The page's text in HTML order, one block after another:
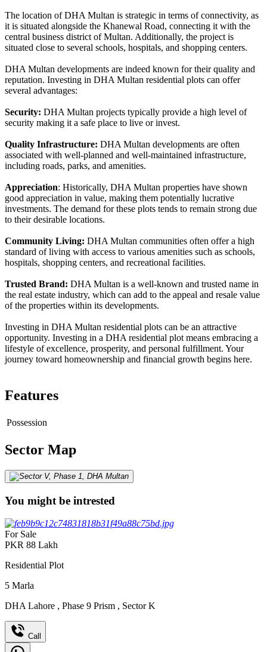
The location of DHA Multan is strategic in terms of connectivity, as
it is situated alongside the Khanewal Road, connecting it with the
central business district of Multan. Additionally, the project is
situated close to several schools, hospitals, and shopping centers.
DHA Multan developments are indeed known for their quality and
reputation. Investing in DHA Multan residential plots can offer
several advantages:
Security: DHA Multan projects typically provide a high level of
security making it a safe place to live or invest.
Quality Infrastructure: DHA Multan developments are often
associated with well-planned and well-maintained infrastructure,
including roads, parks, and amenities.
Appreciation: Historically, DHA Multan properties have shown
good appreciation in value, making them potentially lucrative
investments. The demand for these plots tends to remain strong due
to their desirable locations.
Community Living: DHA Multan communities often offer a high
standard of living with access to various amenities such as schools,
hospitals, shopping centers, and recreational facilities.
Trusted Brand: DHA Multan is a well-known and trusted name in
the real estate industry, which can add to the appeal and resale value
of the properties within its developments.
Investing in DHA Multan residential plots can be an attractive
opportunity. Investing in a DHA residential plot means embracing a
lifestyle of excellence, prosperity, and personal fulfillment. Your
journey toward homeownership and financial growth begins here.
Features
Possession
Sector Map
You might be intrested
For Sale
PKR 88 Lakh
Residential Plot
5 Marla
DHA Lahore , Phase 9 Prism , Sector K
Call